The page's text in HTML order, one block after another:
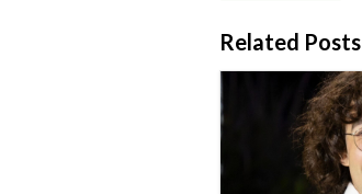
Related Posts